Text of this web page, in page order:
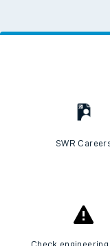
SWR
Check